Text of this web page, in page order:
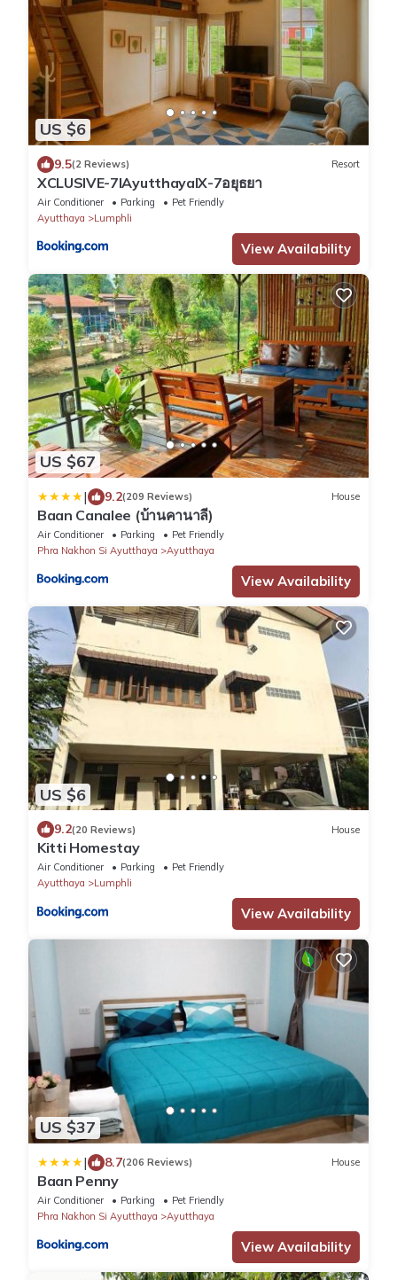
US $6
9.5(2 Reviews) Resort
XCLUSIVE-7lAyutthayalX-7อยุธยา
Air Conditioner Parking
Pet Friendly
Ayutthaya
Lumphli
View Availability
US $67
| 9.2(209 Reviews) House
Baan Canalee (บ้านคานาลี)
Air Conditioner Parking
Pet Friendly
Phra Nakhon Si Ayutthaya
Ayutthaya
View Availability
US $6
9.2(20 Reviews) House
Kitti Homestay
Air Conditioner Parking
Pet Friendly
Ayutthaya
Lumphli
View Availability
US $37
| 8.7(206 Reviews) House
Baan Penny
Air Conditioner Parking
Pet Friendly
Phra Nakhon Si Ayutthaya
Ayutthaya
View Availability